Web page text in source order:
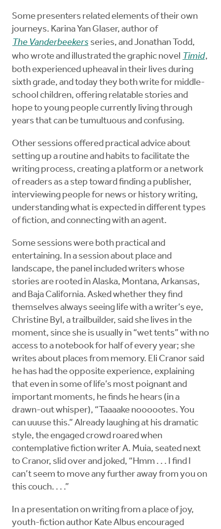
Some presenters related elements of their own
journeys. Karina Yan Glaser, author of
The Vanderbeekers series, and Jonathan Todd,
who wrote and illustrated the graphic novel Timid,
both experienced upheaval in their lives during
sixth grade, and today they both write for middle-
school children, offering relatable stories and
hope to young people currently living through
years that can be tumultuous and confusing.
Other sessions offered practical advice about
setting up a routine and habits to facilitate the
writing process, creating a platform or a network
of readers as a step toward finding a publisher,
interviewing people for news or history writing,
understanding what is expected in different types
of fiction, and connecting with an agent.
Some sessions were both practical and
entertaining. In a session about place and
landscape, the panel included writers whose
stories are rooted in Alaska, Montana, Arkansas,
and Baja California. Asked whether they find
themselves always seeing life with a writer’s eye,
Christine Byl, a trailbuilder, said she lives in the
moment, since she is usually in “wet tents” with no
access to a notebook for half of every year; she
writes about places from memory. Eli Cranor said
he has had the opposite experience, explaining
that even in some of life’s most poignant and
important moments, he finds he hears (in a
drawn-out whisper), “Taaaake noooootes. You
can uuuse this.” Already laughing at his dramatic
style, the engaged crowd roared when
contemplative fiction writer A. Muia, seated next
to Cranor, slid over and joked, “Hmm . . . I find I
can’t seem to move any further away from you on
this couch. . . .”
In a presentation on writing from a place of joy,
youth-fiction author Kate Albus encouraged